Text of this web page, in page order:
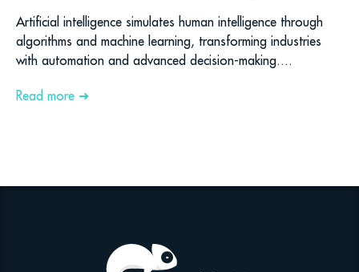
Artificial intelligence simulates human intelligence through
algorithms and machine learning, transforming industries
with automation and advanced decision-making....
Read more ➜